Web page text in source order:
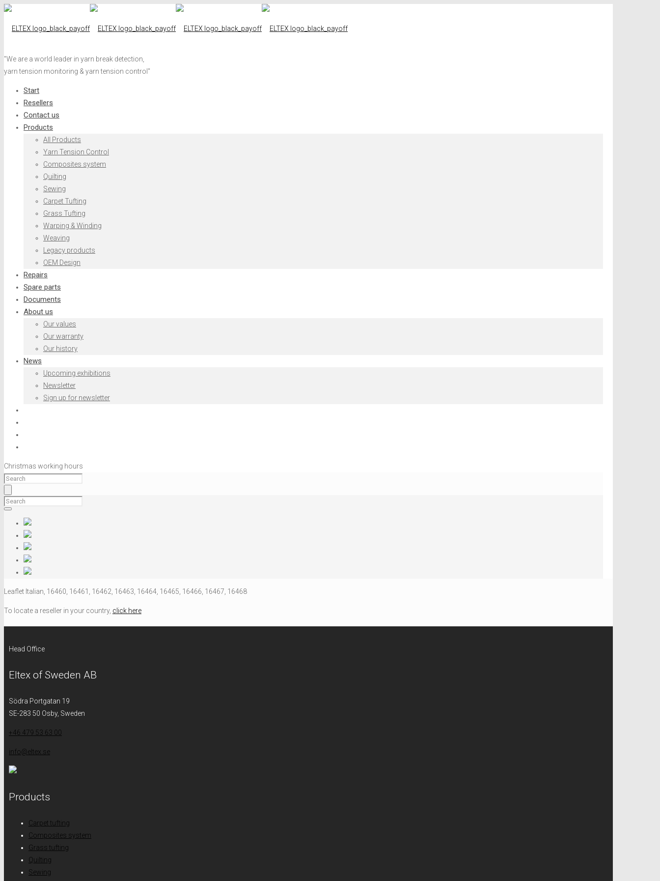
"We are a world leader in yarn break detection,
yarn tension monitoring & yarn tension control"
Start
Resellers
Contact us
Products
All Products
Yarn Tension Control
Composites system
Quilting
Sewing
Carpet Tufting
Grass Tufting
Warping & Winding
Weaving
Legacy products
OEM Design
Repairs
Spare parts
Documents
About us
Our values
Our warranty
Our history
News
Upcoming exhibitions
Newsletter
Sign up for newsletter
Christmas working hours
Leaflet Italian, 16460, 16461, 16462, 16463, 16464, 16465, 16466, 16467, 16468
To locate a reseller in your country, click here
Head Office
Eltex of Sweden AB
Södra Portgatan 19
SE-283 50 Osby, Sweden
+46 479 53 63 00
info@eltex.se
Products
Carpet tufting
Composites system
Grass tufting
Quilting
Sewing